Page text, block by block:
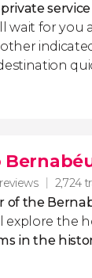
wait for you
2,724
of the
explore the
in the